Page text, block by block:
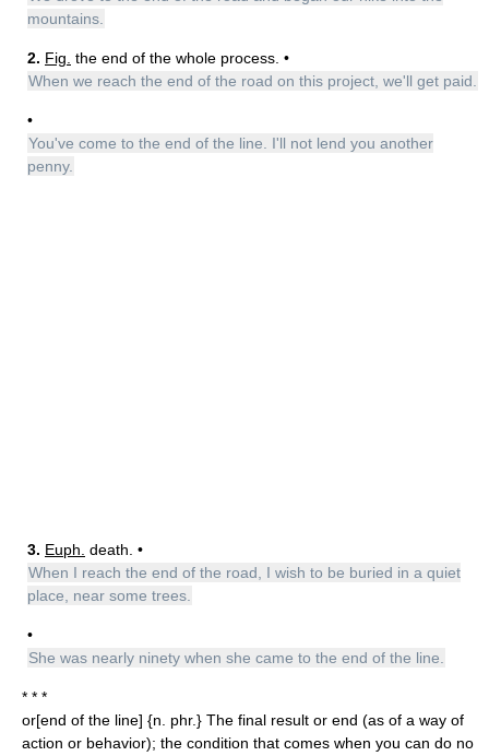
mountains.
2. Fig. the end of the whole process. •
When we reach the end of the road on this project, we'll get paid.
•
You've come to the end of the line. I'll not lend you another
penny.
3. Euph. death. •
When I reach the end of the road, I wish to be buried in a quiet
place, near some trees.
•
She was nearly ninety when she came to the end of the line.
* * *
or[end of the line] {n. phr.} The final result or end (as of a way of
action or behavior); the condition that comes when you can do no